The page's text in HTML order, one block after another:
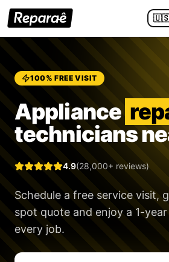
100% FREE VISIT
Appliance
technicians
4.9(28,000+ reviews)
Schedule a free service visit,
spot quote and enjoy a 1-
every job.